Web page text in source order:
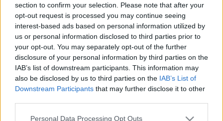
section to confirm your selection. Please note that after your
opt-out request is processed you may continue seeing
interest-based ads based on personal information utilized by
us or personal information disclosed to third parties prior to
your opt-out. You may separately opt-out of the further
disclosure of your personal information by third parties on the
IAB’s list of downstream participants. This information may
also be disclosed by us to third parties on the IAB’s List of
Downstream Participants that may further disclose it to other
Please note that this website/app uses one or more Google
Personal Data Processing Opt Outs
Don't Buy Something On A Whim When You See It
Online The next time you decide you need to
purchase an item, why not begin your hunt on the
Internet? But, you may run into hefty prices and
steep shipping rates, which may put you off from
purchasing online. You can learn the best ways of
saving…